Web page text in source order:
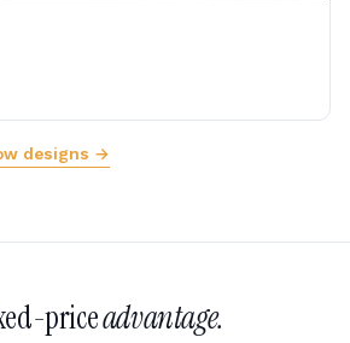
designs →
priceadvantage.